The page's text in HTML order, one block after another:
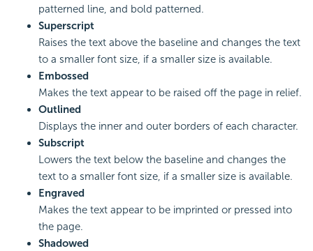
patterned line, and bold patterned.
Superscript
Raises the text above the baseline and changes the text
to a smaller font size, if a smaller size is available.
Embossed
Makes the text appear to be raised off the page in relief.
Outlined
Displays the inner and outer borders of each character.
Subscript
Lowers the text below the baseline and changes the
text to a smaller font size, if a smaller size is available.
Engraved
Makes the text appear to be imprinted or pressed into
the page.
Shadowed